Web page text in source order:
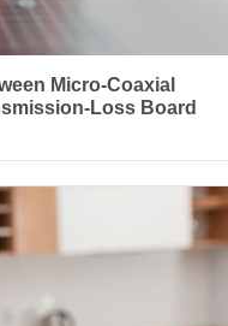
Micro-Coaxial
Loss Board